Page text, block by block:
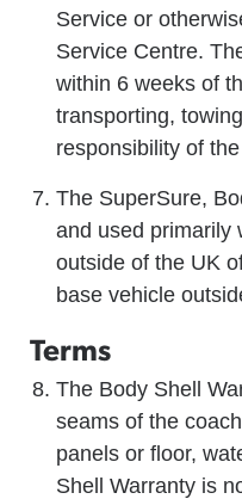
Service or
Service Centre.
within 6 weeks of
transporting,
responsibility of
The SuperSure,
and used primarily
outside of the UK
base vehicle
Terms
The Body Shell
seams of the
panels or floor,
Shell Warranty is